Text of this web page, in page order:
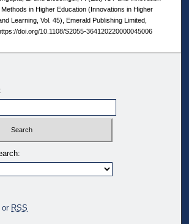
in Higher Education (Innovations in Higher
Learning, Vol. 45), Emerald Publishing Limited,
doi.org/10.1108/S2055-364120220000045006
or RSS